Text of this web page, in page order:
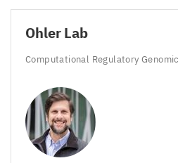
Ohler Lab
Computational Regulatory